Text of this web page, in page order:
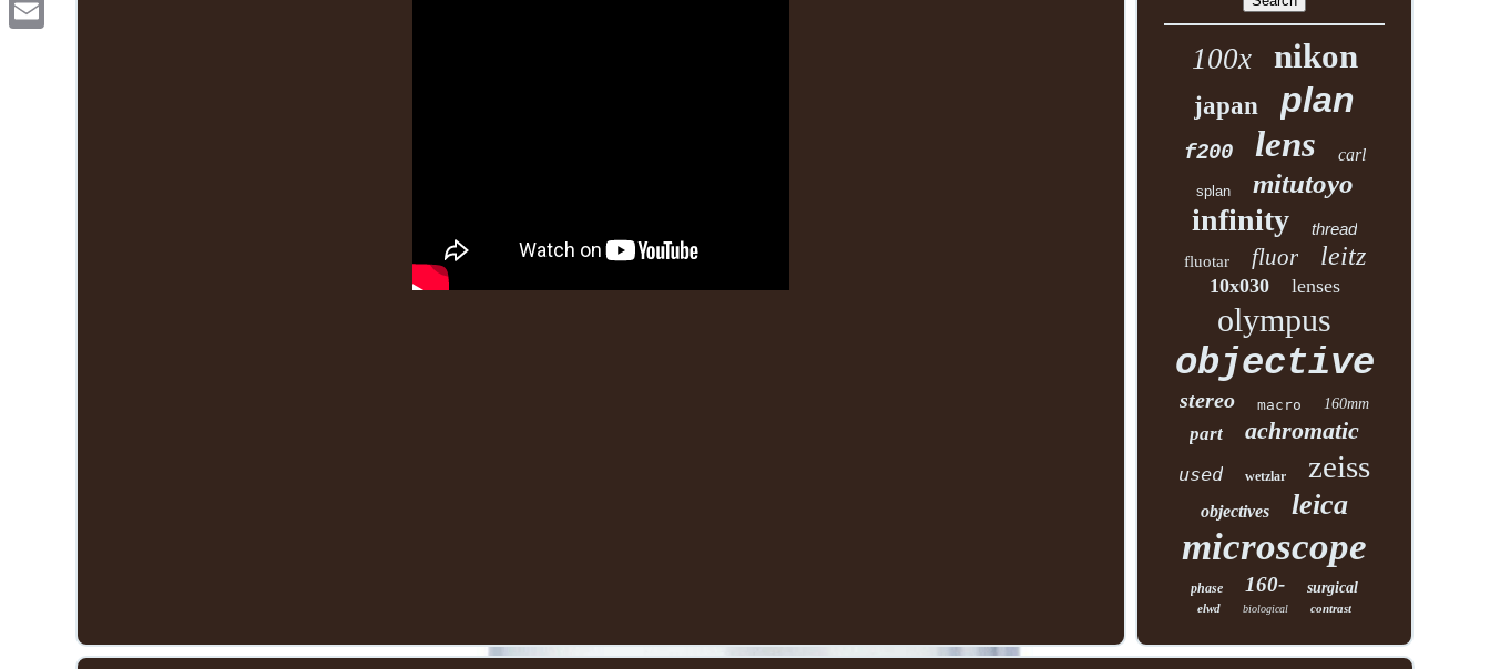
100x nikon
japan plan
f200 lens carl
splan mitutoyo
infinity thread
fluotar fluor leitz
10x030 lenses
olympus
objective
stereo macro 160mm
part achromatic
used wetzlar zeiss
objectives leica
microscope
phase 160- surgical
elwd biological contrast